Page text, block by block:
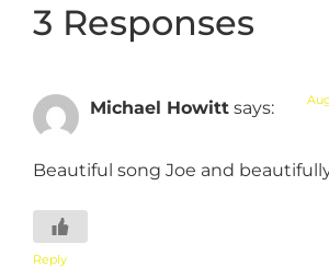
3 Responses
Michael Howitt says:
Beautiful song Joe and
Reply